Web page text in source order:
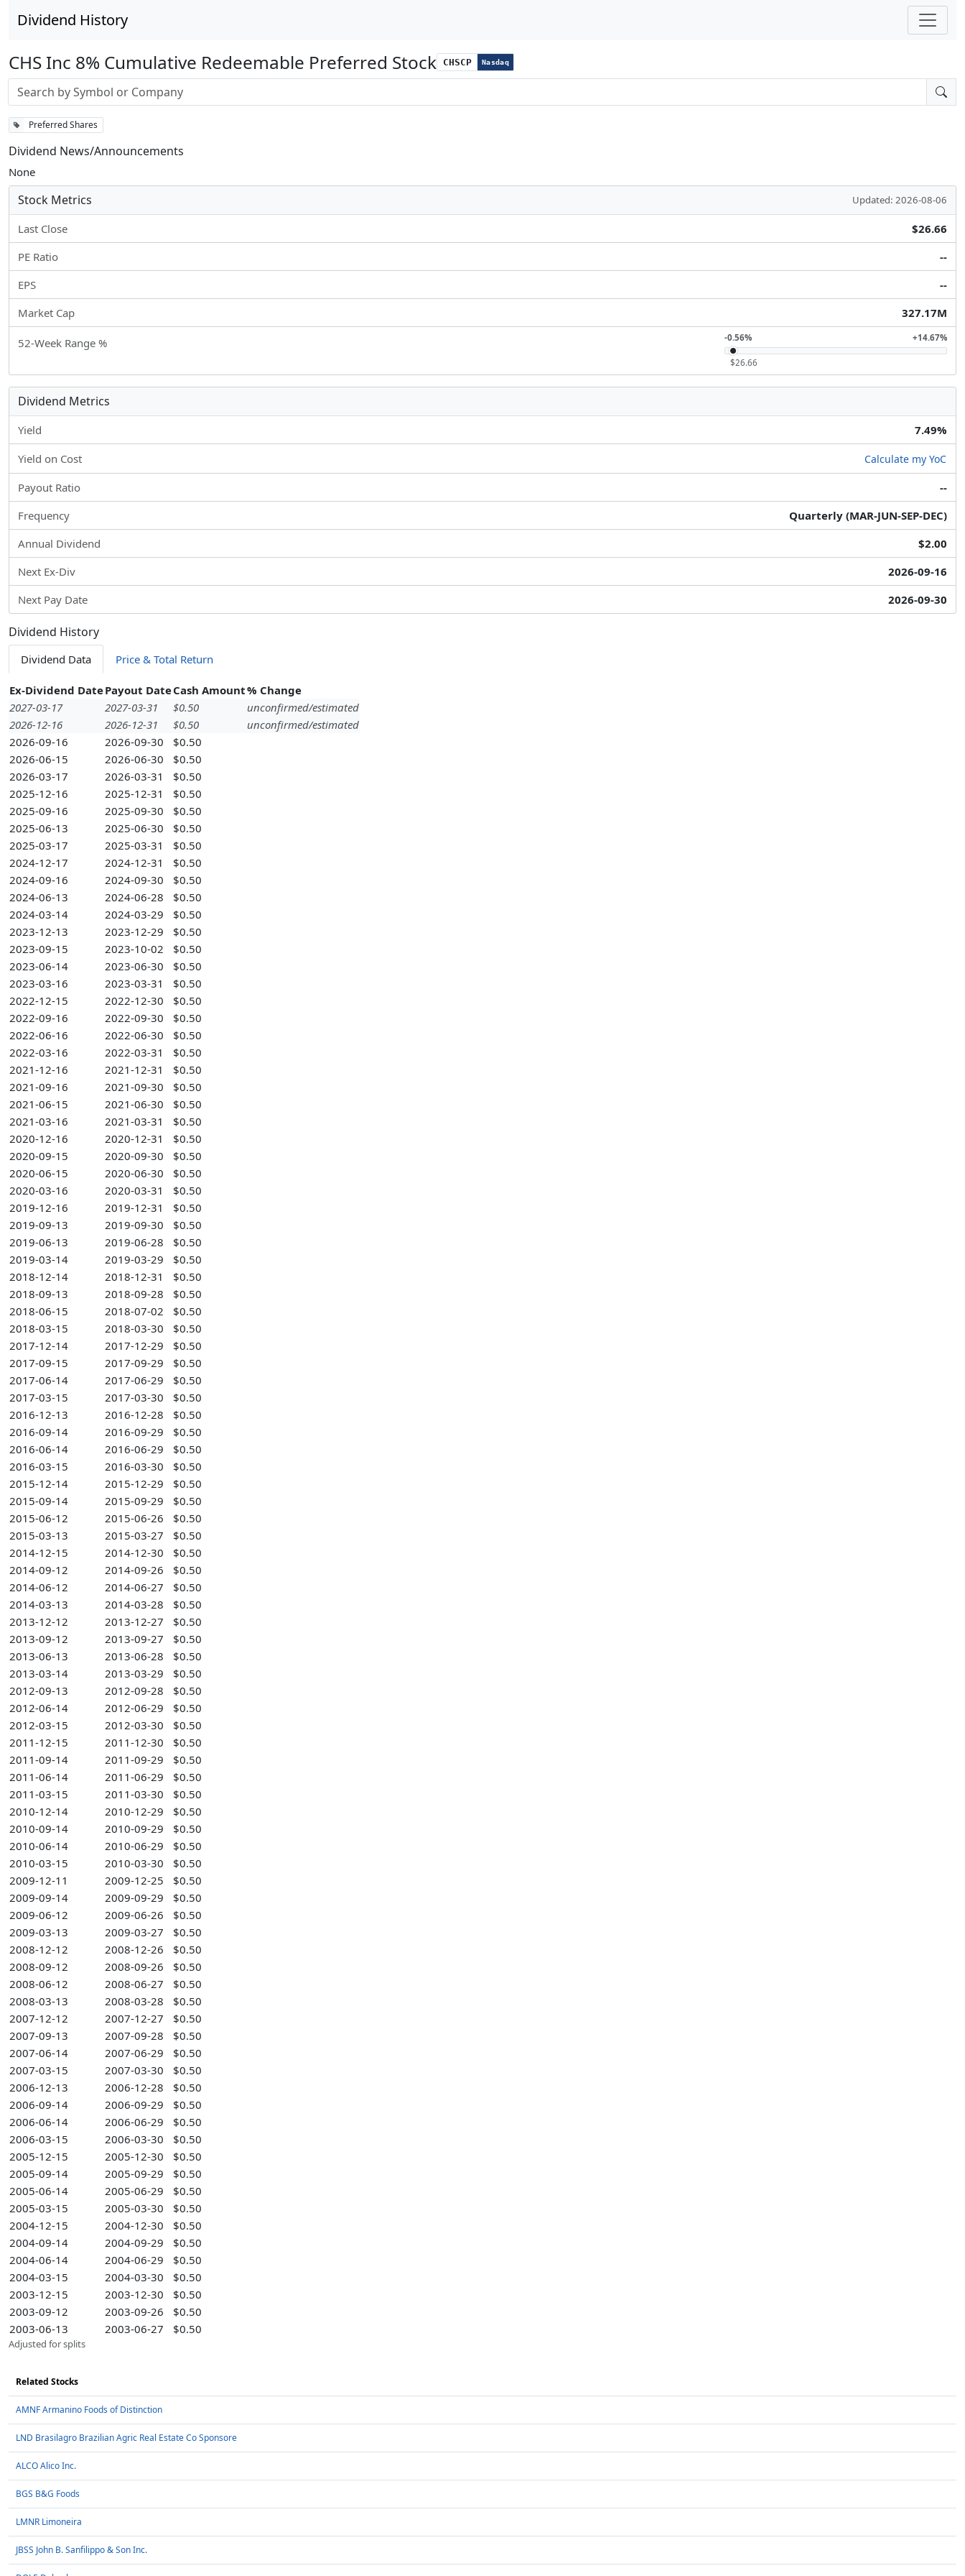
Dividend History
CHS Inc 8% Cumulative Redeemable Preferred Stock CHSCP Nasdaq
Stock search input
Preferred Shares
Dividend News/Announcements
None
Stock Metrics Updated: 2026-08-06
Last Close
$26.66
PE Ratio
--
EPS
--
Market Cap
327.17M
52-Week Range % -0.56% +14.67%
$26.66
Dividend Metrics
Yield 7.49%
Yield on Cost Calculate my YoC
Payout Ratio
--
Frequency
Quarterly (MAR-JUN-SEP-DEC)
Annual Dividend
$2.00
Next Ex-Div
2026-09-16
Next Pay Date
2026-09-30
Dividend History
Dividend Data Price & Total Return
Ex-Dividend DatePayout DateCash Amount% Change
2027-03-17
2027-03-31 $0.50
unconfirmed/estimated
2026-12-16
2026-12-31 $0.50
unconfirmed/estimated
2026-09-16
2026-09-30
$0.50
2026-06-15
2026-06-30
$0.50
2026-03-17
2026-03-31
$0.50
2025-12-16
2025-12-31
$0.50
2025-09-16
2025-09-30
$0.50
2025-06-13
2025-06-30
$0.50
2025-03-17
2025-03-31
$0.50
2024-12-17
2024-12-31
$0.50
2024-09-16
2024-09-30
$0.50
2024-06-13
2024-06-28
$0.50
2024-03-14
2024-03-29
$0.50
2023-12-13
2023-12-29
$0.50
2023-09-15
2023-10-02
$0.50
2023-06-14
2023-06-30
$0.50
2023-03-16
2023-03-31
$0.50
2022-12-15
2022-12-30
$0.50
2022-09-16
2022-09-30
$0.50
2022-06-16
2022-06-30
$0.50
2022-03-16
2022-03-31
$0.50
2021-12-16
2021-12-31
$0.50
2021-09-16
2021-09-30
$0.50
2021-06-15
2021-06-30
$0.50
2021-03-16
2021-03-31
$0.50
2020-12-16
2020-12-31
$0.50
2020-09-15
2020-09-30
$0.50
2020-06-15
2020-06-30
$0.50
2020-03-16
2020-03-31
$0.50
2019-12-16
2019-12-31
$0.50
2019-09-13
2019-09-30
$0.50
2019-06-13
2019-06-28
$0.50
2019-03-14
2019-03-29
$0.50
2018-12-14
2018-12-31
$0.50
2018-09-13
2018-09-28
$0.50
2018-06-15
2018-07-02
$0.50
2018-03-15
2018-03-30
$0.50
2017-12-14
2017-12-29
$0.50
2017-09-15
2017-09-29
$0.50
2017-06-14
2017-06-29
$0.50
2017-03-15
2017-03-30
$0.50
2016-12-13
2016-12-28
$0.50
2016-09-14
2016-09-29
$0.50
2016-06-14
2016-06-29
$0.50
2016-03-15
2016-03-30
$0.50
2015-12-14
2015-12-29
$0.50
2015-09-14
2015-09-29
$0.50
2015-06-12
2015-06-26
$0.50
2015-03-13
2015-03-27
$0.50
2014-12-15
2014-12-30
$0.50
2014-09-12
2014-09-26
$0.50
2014-06-12
2014-06-27
$0.50
2014-03-13
2014-03-28
$0.50
2013-12-12
2013-12-27
$0.50
2013-09-12
2013-09-27
$0.50
2013-06-13
2013-06-28
$0.50
2013-03-14
2013-03-29
$0.50
2012-09-13
2012-09-28
$0.50
2012-06-14
2012-06-29
$0.50
2012-03-15
2012-03-30
$0.50
2011-12-15
2011-12-30
$0.50
2011-09-14
2011-09-29
$0.50
2011-06-14
2011-06-29
$0.50
2011-03-15
2011-03-30
$0.50
2010-12-14
2010-12-29
$0.50
2010-09-14
2010-09-29
$0.50
2010-06-14
2010-06-29
$0.50
2010-03-15
2010-03-30
$0.50
2009-12-11
2009-12-25
$0.50
2009-09-14
2009-09-29
$0.50
2009-06-12
2009-06-26
$0.50
2009-03-13
2009-03-27
$0.50
2008-12-12
2008-12-26
$0.50
2008-09-12
2008-09-26
$0.50
2008-06-12
2008-06-27
$0.50
2008-03-13
2008-03-28
$0.50
2007-12-12
2007-12-27
$0.50
2007-09-13
2007-09-28
$0.50
2007-06-14
2007-06-29
$0.50
2007-03-15
2007-03-30
$0.50
2006-12-13
2006-12-28
$0.50
2006-09-14
2006-09-29
$0.50
2006-06-14
2006-06-29
$0.50
2006-03-15
2006-03-30
$0.50
2005-12-15
2005-12-30
$0.50
2005-09-14
2005-09-29
$0.50
2005-06-14
2005-06-29
$0.50
2005-03-15
2005-03-30
$0.50
2004-12-15
2004-12-30
$0.50
2004-09-14
2004-09-29
$0.50
2004-06-14
2004-06-29
$0.50
2004-03-15
2004-03-30
$0.50
2003-12-15
2003-12-30
$0.50
2003-09-12
2003-09-26
$0.50
2003-06-13
2003-06-27 $0.50
Adjusted for splits
Related Stocks
AMNF Armanino Foods of Distinction
LND Brasilagro Brazilian Agric Real Estate Co Sponsore
ALCO Alico Inc.
BGS B&G Foods
LMNR Limoneira
JBSS John B. Sanfilippo & Son Inc.